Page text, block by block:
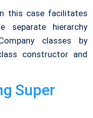
this case facilitates
separate hierarchy
classes by
constructor and
Super